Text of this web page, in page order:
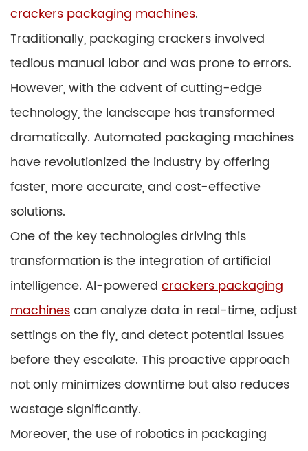
crackers packaging machines.
Traditionally, packaging crackers involved
tedious manual labor and was prone to errors.
However, with the advent of cutting-edge
technology, the landscape has transformed
dramatically. Automated packaging machines
have revolutionized the industry by offering
faster, more accurate, and cost-effective
solutions.
One of the key technologies driving this
transformation is the integration of artificial
intelligence. AI-powered crackers packaging
machinescan analyze data in real-time, adjust
settings on the fly, and detect potential issues
before they escalate. This proactive approach
not only minimizes downtime but also reduces
wastage significantly.
Moreover, the use of robotics in packaging